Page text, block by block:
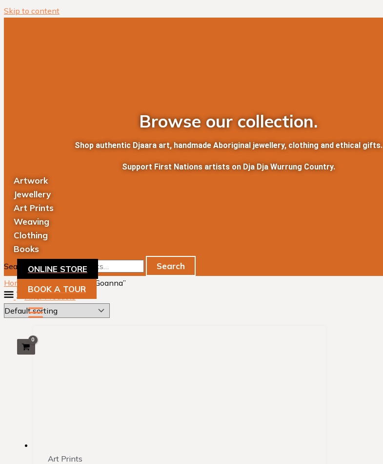
Skip to content
ONLINE STORE
BOOK A TOUR
Browse our collection.
Shop authentic Djaara art, handmade Aboriginal jewellery, clothing and ethical gifts.
Support First Nations artists on Dja Dja Wurrung Country.
Artwork
Jewellery
Art Prints
Weaving
Clothing
Books
Search for: Search
Home
/ Products tagged “Goanna”
Filter Products
Art Prints